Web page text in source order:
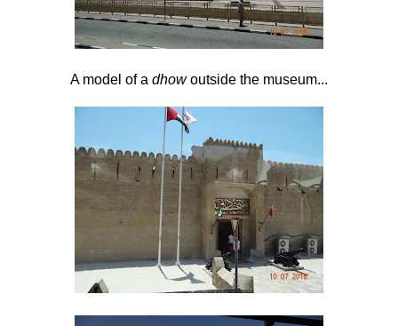
A model of a dhowoutside the museum...